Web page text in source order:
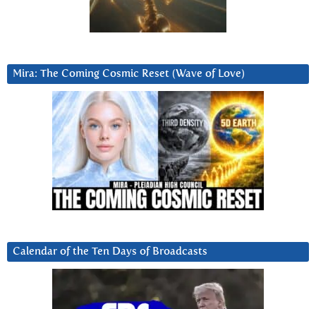
Mira: The Coming Cosmic Reset (Wave of Love)
Calendar of the Ten Days of Broadcasts